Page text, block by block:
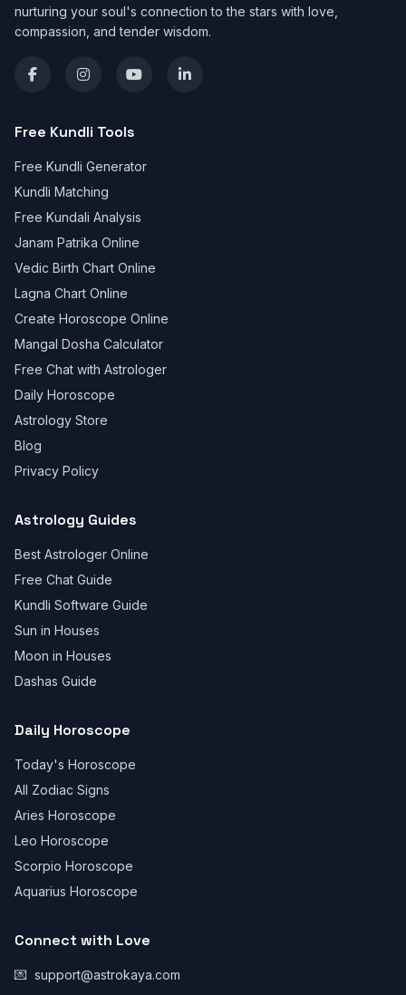
nurturing your soul's connection to the stars with love,
compassion, and tender wisdom.
Free Kundli Tools
Free Kundli Generator
Kundli Matching
Free Kundali Analysis
Janam Patrika Online
Vedic Birth Chart Online
Lagna Chart Online
Create Horoscope Online
Mangal Dosha Calculator
Free Chat with Astrologer
Daily Horoscope
Astrology Store
Blog
Privacy Policy
Astrology Guides
Best Astrologer Online
Free Chat Guide
Kundli Software Guide
Sun in Houses
Moon in Houses
Dashas Guide
Daily Horoscope
Today's Horoscope
All Zodiac Signs
Aries Horoscope
Leo Horoscope
Scorpio Horoscope
Aquarius Horoscope
Connect with Love
💌 support@astrokaya.com